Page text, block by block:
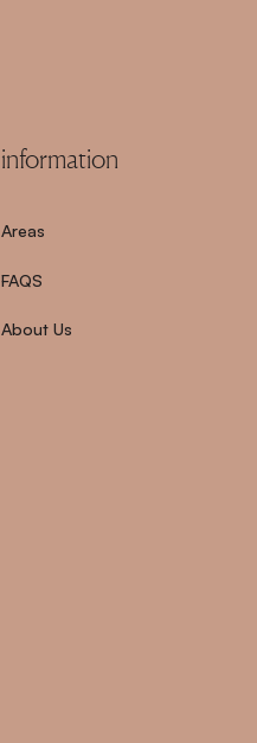
information
Areas
FAQS
About Us